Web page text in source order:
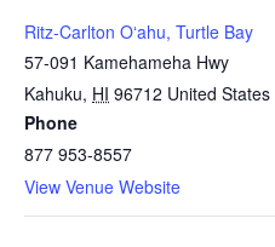
Ritz-Carlton Oʻahu, Turtle Bay
57-091 Kamehameha Hwy
Kahuku, HI 96712 United States
Phone
877 953-8557
View Venue Website